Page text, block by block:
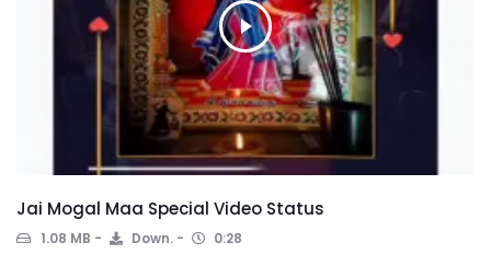
Jai Mogal Maa Special Video Status
1.08 MB Down. 0:28